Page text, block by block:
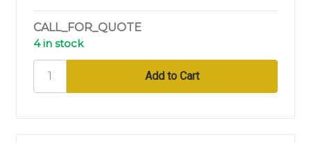
CALL_FOR_QUOTE
4 in stock